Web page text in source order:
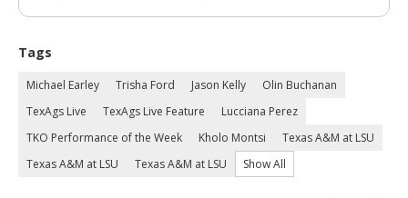
Tags
Michael Earley Trisha Ford Jason Kelly
Olin Buchanan
TexAgs Live
TexAgs Live Feature
Lucciana Perez
TKO Performance of the Week
Kholo Montsi
Texas A&M at LSU
Texas A&M at LSU
Texas A&M at LSU Show All